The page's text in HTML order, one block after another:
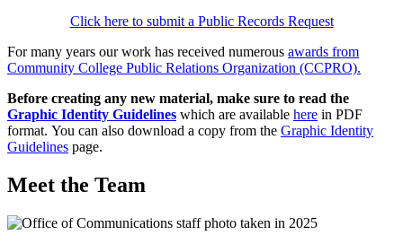
Click here to submit a Public Records Request
For many years our work has received numerous awards from
Community College Public Relations Organization (CCPRO).
Before creating any new material, make sure to read the
Graphic Identity Guidelines which are available here in PDF
format. You can also download a copy from the Graphic Identity
Guidelines page.
Meet the Team